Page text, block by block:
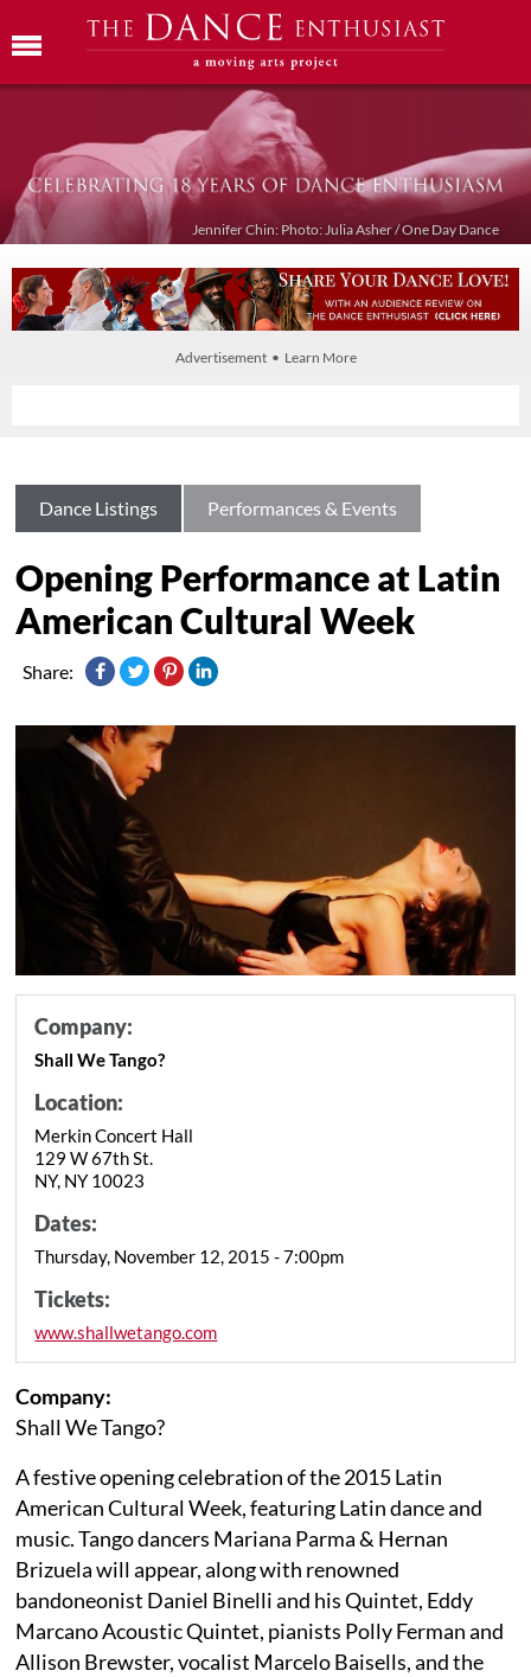
Jennifer Chin: Photo: Julia Asher / One Day Dance
Advertisement • Learn More
Dance Listings Performances & Events
Opening Performance at Latin
American Cultural Week
Share:
Company:
Shall We Tango?
Location:
Merkin Concert Hall
129 W 67th St.
NY, NY 10023
Dates:
Thursday, November 12, 2015 - 7:00pm
Tickets:
www.shallwetango.com
Company:
Shall We Tango?
A festive opening celebration of the 2015 Latin
American Cultural Week, featuring Latin dance and
music. Tango dancers Mariana Parma & Hernan
Brizuela will appear, along with renowned
bandoneonist Daniel Binelli and his Quintet, Eddy
Marcano Acoustic Quintet, pianists Polly Ferman and
Allison Brewster, vocalist Marcelo Baisells, and the